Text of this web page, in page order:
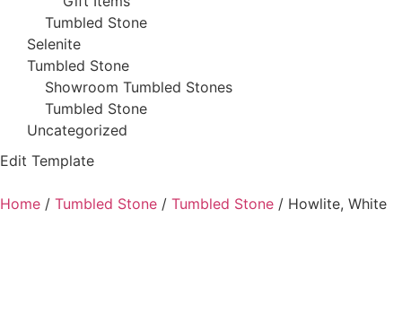
Tumbled Stone
Selenite
Tumbled Stone
Showroom Tumbled Stones
Tumbled Stone
Uncategorized
Edit Template
Home / Tumbled Stone / Tumbled Stone / Howlite, White